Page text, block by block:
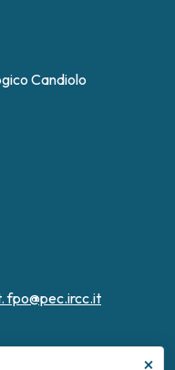
Candiolo
fpo@pec.ircc.it
×